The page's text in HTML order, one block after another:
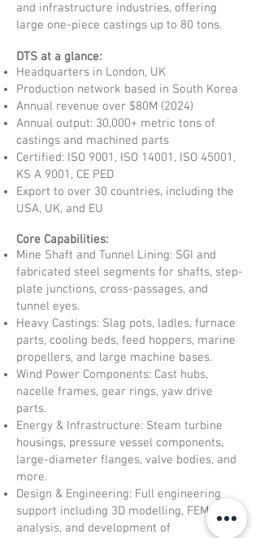
and infrastructure industries, offering
large one-piece castings up to 80 tons.
DTS at a glance:
Headquarters in London, UK
Production network based in South Korea
Annual revenue over $80M (2024)
Annual output: 30,000+ metric tons of
castings and machined parts
Certified: ISO 9001, ISO 14001, ISO 45001,
KS A 9001, CE PED
Export to over 30 countries, including the
USA, UK, and EU
Core Capabilities:
Mine Shaft and Tunnel Lining: SGI and
fabricated steel segments for shafts, step-
plate junctions, cross-passages, and
tunnel eyes.
Heavy Castings: Slag pots, ladles, furnace
parts, cooling beds, feed hoppers, marine
propellers, and large machine bases.
Wind Power Components: Cast hubs,
nacelle frames, gear rings, yaw drive
parts.
Energy & Infrastructure: Steam turbine
housings, pressure vessel components,
large-diameter flanges, valve bodies, and
more.
Design & Engineering: Full engineering
support including 3D modelling, FEM
analysis, and development of